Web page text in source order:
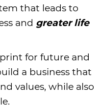
that leads to
and greater life
for future and
a business that
values, while also